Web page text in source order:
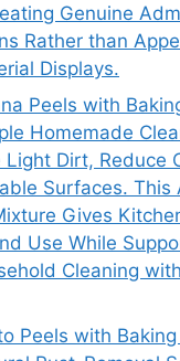
Genuine
Rather than
Displays.
Peels with
Homemade
Light Dirt, Reduce
Surfaces.
Gives
Use While
Cleaning
Peels with